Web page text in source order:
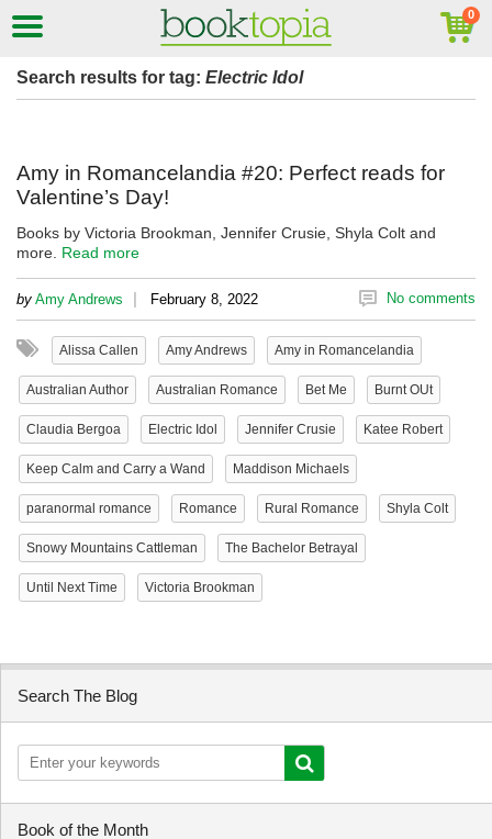
Search results for tag: Electric Idol
Amy in Romancelandia #20: Perfect reads for
Valentine’s Day!
Books by Victoria Brookman, Jennifer Crusie, Shyla Colt and
more. Read more
by Amy Andrews | February 8, 2022 No comments
Alissa Callen Amy Andrews Amy in Romancelandia
Australian Author Australian Romance Bet Me Burnt OUt
Claudia Bergoa Electric Idol Jennifer Crusie Katee Robert
Keep Calm and Carry a Wand Maddison Michaels
paranormal romance Romance Rural Romance Shyla Colt
Snowy Mountains Cattleman The Bachelor Betrayal
Until Next Time Victoria Brookman
Search The Blog
Book of the Month